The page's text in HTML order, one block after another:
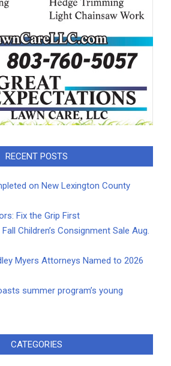
RECENT POSTS
on New Lexington County
Fix the Grip First
Children’s Consignment Sale Aug.
Myers Attorneys Named to 2026
summer program’s young
CATEGORIES